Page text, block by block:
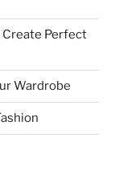
Create Perfect
Wardrobe